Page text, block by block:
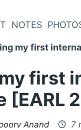
NOTES
my first
first
[EARL
Anand 7